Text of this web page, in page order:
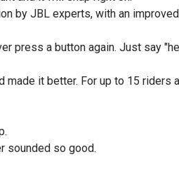
by JBL experts, with an
press a button again. Just say
it better. For up to 15 riders
sounded so good.